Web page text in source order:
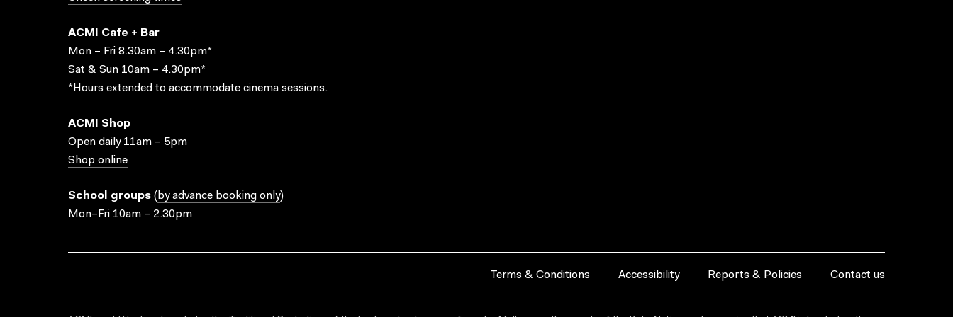
ACMI Cafe + Bar
Mon – Fri 8.30am – 4.30pm*
Sat & Sun 10am – 4.30pm*
*Hours extended to accommodate cinema sessions.
ACMI Shop
Open daily 11am – 5pm
Shop online
School groups ( by advance booking only)
Mon–Fri 10am – 2.30pm
Terms & Conditions Accessibility Reports & Policies Contact us